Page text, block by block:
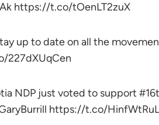
https://t.co/tOenLT2zuX
up to date on all the
227dXUqCen
NDP just voted to support
https://t.co/